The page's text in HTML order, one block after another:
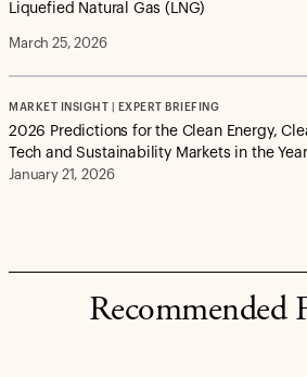
Liquefied Natural Gas (LNG)
March 25, 2026
MARKET INSIGHT | EXPERT BRIEFING
2026 Predictions for the Clean Energy,
Tech and Sustainability Markets in the
January 21, 2026
Recommended